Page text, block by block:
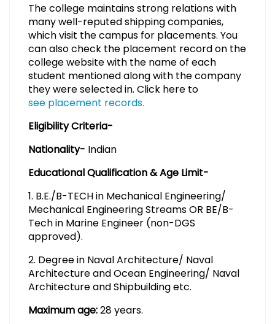
The college maintains strong relations with
many well-reputed shipping companies,
which visit the campus for placements. You
can also check the placement record on the
college website with the name of each
student mentioned along with the company
they were selected in. Click here to
see placement records.
Eligibility Criteria-
Nationality- Indian
Educational Qualification & Age Limit-
1. B.E./B-TECH in Mechanical Engineering/
Mechanical Engineering Streams OR BE/B-
Tech in Marine Engineer (non-DGS
approved).
2. Degree in Naval Architecture/ Naval
Architecture and Ocean Engineering/ Naval
Architecture and Shipbuilding etc.
Maximum age:28 years.